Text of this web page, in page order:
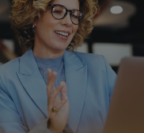
PHPSESSID